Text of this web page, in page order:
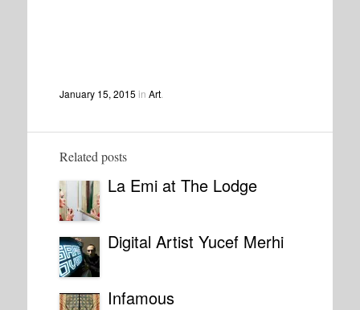
January 15, 2015 in Art.
Related posts
La Emi at The Lodge
Digital Artist Yucef Merhi
Infamous